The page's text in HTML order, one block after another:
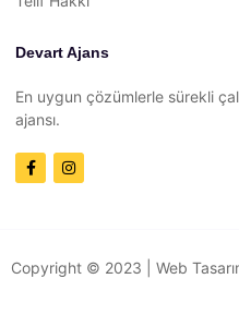
Devart Ajans
En uygun çözümlerle sürekli
ajansı.
Copyright © 2023 | Web